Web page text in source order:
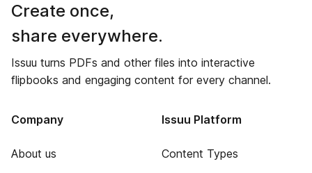
Create once,
share everywhere.
Issuu turns PDFs and other files into interactive
flipbooks and engaging content for every channel.
Company
About us
Issuu Platform
Content Types